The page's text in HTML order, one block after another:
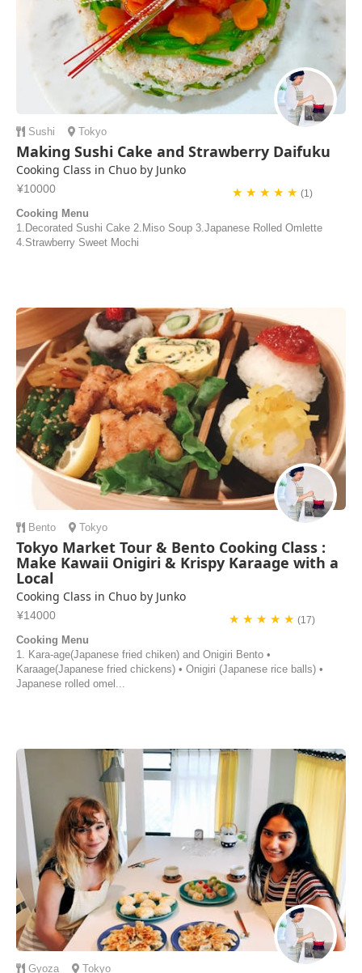
Sushi Tokyo
Making Sushi Cake and Strawberry Daifuku
Cooking Class in Chuo by Junko
¥10000 ★ ★ ★ ★ ★ (1)
Cooking Menu
1.Decorated Sushi Cake 2.Miso Soup 3.Japanese Rolled Omlette
4.Strawberry Sweet Mochi
Bento Tokyo
Tokyo Market Tour & Bento Cooking Class :
Make Kawaii Onigiri & Krispy Karaage with a
Local
Cooking Class in Chuo by Junko
¥14000 ★ ★ ★ ★ ★(17)
Cooking Menu
1. Kara-age(Japanese fried chiken) and Onigiri Bento •
Karaage(Japanese fried chickens) • Onigiri (Japanese rice balls) •
Japanese rolled omel...
Gyoza Tokyo